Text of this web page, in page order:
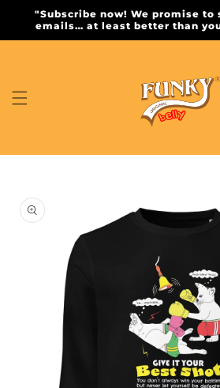
Skip to
content
"Subscribe now! We promise to
emails… at least better than
Skip to
product
information